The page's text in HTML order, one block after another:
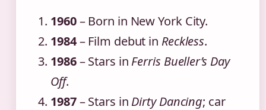
1960– Born in New York City.
1984– Film debut in Reckless.
1986– Stars in Ferris Bueller’s Day
Off.
1987– Stars in Dirty Dancing; car